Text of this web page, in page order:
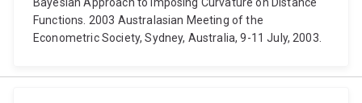
Functions. 2003 Australasian Meeting of the
Econometric Society, Sydney, Australia, 9-11 July, 2003.